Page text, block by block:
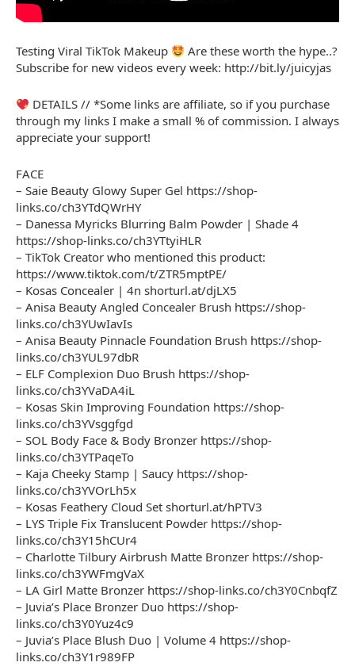
Testing Viral TikTok Makeup
Are these worth the hype..?
Subscribe for new videos every week: http://bit.ly/juicyjas
DETAILS // *Some links are affiliate, so if you purchase
through my links I make a small % of commission. I always
appreciate your support!
FACE
– Saie Beauty Glowy Super Gel https://shop-
links.co/ch3YTdQWrHY
– Danessa Myricks Blurring Balm Powder | Shade 4
https://shop-links.co/ch3YTtyiHLR
– TikTok Creator who mentioned this product:
https://www.tiktok.com/t/ZTR5mptPE/
– Kosas Concealer | 4n shorturl.at/djLX5
– Anisa Beauty Angled Concealer Brush https://shop-
links.co/ch3YUwIavIs
– Anisa Beauty Pinnacle Foundation Brush https://shop-
links.co/ch3YUL97dbR
– ELF Complexion Duo Brush https://shop-
links.co/ch3YVaDA4iL
– Kosas Skin Improving Foundation https://shop-
links.co/ch3YVsggfgd
– SOL Body Face & Body Bronzer https://shop-
links.co/ch3YTPaqeTo
– Kaja Cheeky Stamp | Saucy https://shop-
links.co/ch3YVOrLh5x
– Kosas Feathery Cloud Set shorturl.at/hPTV3
– LYS Triple Fix Translucent Powder https://shop-
links.co/ch3Y15hCUr4
– Charlotte Tilbury Airbrush Matte Bronzer https://shop-
links.co/ch3YWFmgVaX
– LA Girl Matte Bronzer https://shop-links.co/ch3Y0CnbqfZ
– Juvia’s Place Bronzer Duo https://shop-
links.co/ch3Y0Yuz4c9
– Juvia’s Place Blush Duo | Volume 4 https://shop-
links.co/ch3Y1r989FP